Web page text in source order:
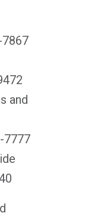
and
7777